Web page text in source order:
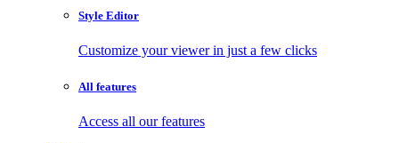
Style Editor
Customize your viewer in just a few clicks
All features
Access all our features